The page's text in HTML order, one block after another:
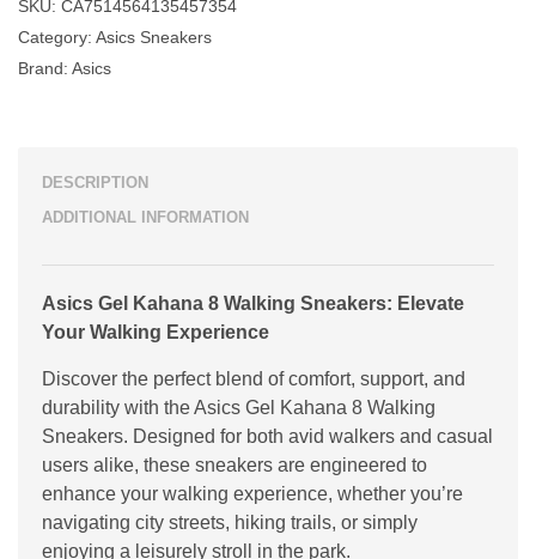
SKU: CA7514564135457354
Category: Asics Sneakers
Brand: Asics
DESCRIPTION
ADDITIONAL INFORMATION
Asics Gel Kahana 8 Walking Sneakers: Elevate
Your Walking Experience
Discover the perfect blend of comfort, support, and
durability with the Asics Gel Kahana 8 Walking
Sneakers. Designed for both avid walkers and casual
users alike, these sneakers are engineered to
enhance your walking experience, whether you’re
navigating city streets, hiking trails, or simply
enjoying a leisurely stroll in the park.